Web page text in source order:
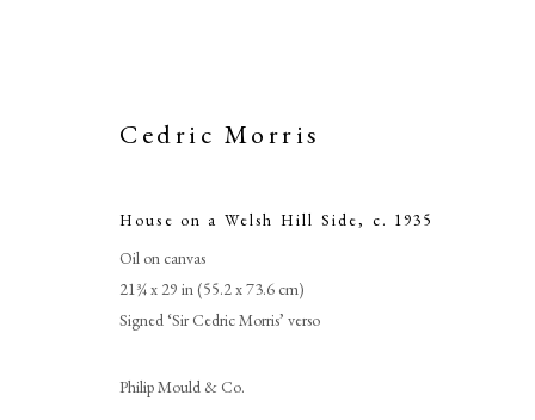
Cedric Morris
House on a Welsh Hill Side, c. 1935
Oil on canvas
21¾ x 29 in (55.2 x 73.6 cm)
Signed ‘Sir Cedric Morris’ verso
Philip Mould & Co.